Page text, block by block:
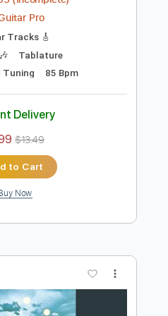
PDF Sample
2010)
(Incomplete)
Guitar Pro
Tuning 85 Bpm
Delivery